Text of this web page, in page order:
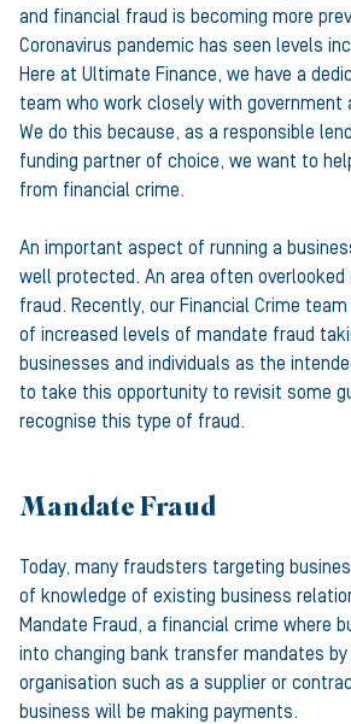
and financial fraud is becoming more
Coronavirus pandemic has seen levels
Here at Ultimate Finance, we have a
team who work closely with government
We do this because, as a responsible
funding partner of choice, we want to
from financial crime.
An important aspect of running a
well protected. An area often overlooked
fraud. Recently, our Financial Crime
of increased levels of mandate fraud
businesses and individuals as the
to take this opportunity to revisit some
recognise this type of fraud.
Mandate Fraud
Today, many fraudsters targeting
of knowledge of existing business
Mandate Fraud, a financial crime where
into changing bank transfer mandates
organisation such as a supplier or
business will be making payments.